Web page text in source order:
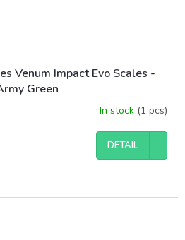
Venum Impact Evo Scales -
Green
In stock (1 pcs)
DETAIL